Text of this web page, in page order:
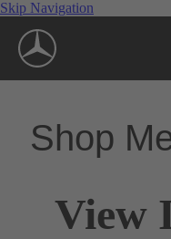
Skip Navigation
Shop
View